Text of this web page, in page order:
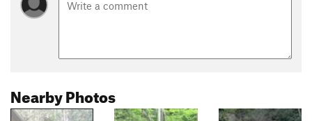
Nearby Photos